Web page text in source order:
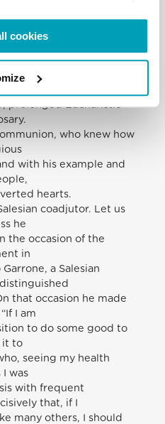
cookies
the
and
needs of the poor were
prolonged Eucharistic
who knew how
with his example and
hearts.
coadjutor. Let us
he
the occasion of the
in
a Salesian
that occasion he made
I am
to do some good to
it to
seeing my health
I was
with frequent
that, if I
many others, I should